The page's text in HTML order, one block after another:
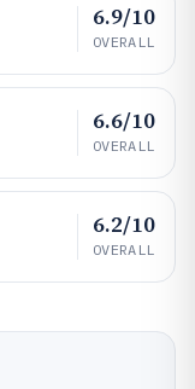
6.9/10
OVERALL
6.6/10
OVERALL
6.2/10
OVERALL